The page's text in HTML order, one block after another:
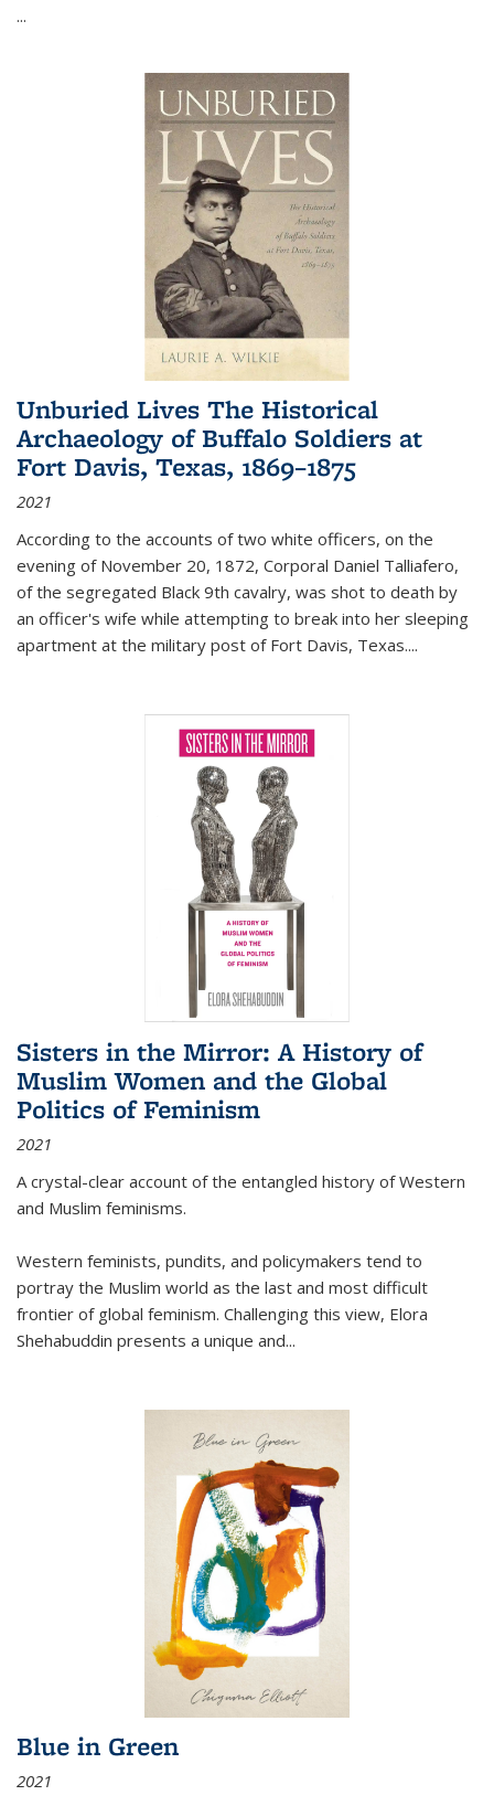
...
Unburied Lives The Historical
Archaeology of Buffalo Soldiers at
Fort Davis, Texas, 1869–1875
2021
According to the accounts of two white officers, on the
evening of November 20, 1872, Corporal Daniel Talliafero,
of the segregated Black 9th cavalry, was shot to death by
an officer's wife while attempting to break into her sleeping
apartment at the military post of Fort Davis, Texas....
Sisters in the Mirror: A History of
Muslim Women and the Global
Politics of Feminism
2021
A crystal-clear account of the entangled history of Western
and Muslim feminisms.
Western feminists, pundits, and policymakers tend to
portray the Muslim world as the last and most difficult
frontier of global feminism. Challenging this view, Elora
Shehabuddin presents a unique and...
Blue in Green
2021